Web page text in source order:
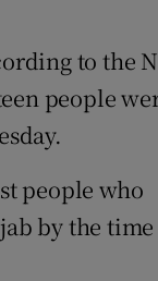
to the
people
people who
by the time